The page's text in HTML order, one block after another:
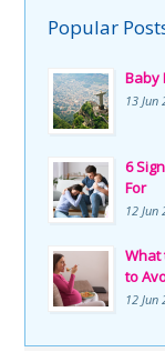
Popular
Baby
13 Jun
6
For
12 Jun
What
to
12 Jun